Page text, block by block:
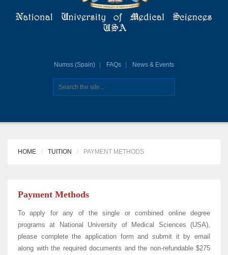
Numss (Spain) FAQs News & Events
HOME TUITION PAYMENT METHODS
Payment Methods
To apply for any of the single or combined online degree
programs at National University of Medical Sciences (USA),
please complete the application form and submit it by email
along with the required documents and the non-refundable $275